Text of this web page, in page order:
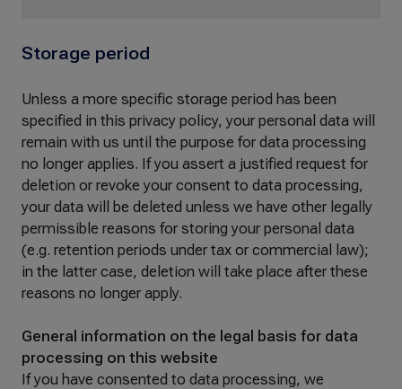
Storage period
Unless a more specific storage period has been
specified in this privacy policy, your personal data will
remain with us until the purpose for data processing
no longer applies. If you assert a justified request for
deletion or revoke your consent to data processing,
your data will be deleted unless we have other legally
permissible reasons for storing your personal data
(e.g. retention periods under tax or commercial law);
in the latter case, deletion will take place after these
reasons no longer apply.
General information on the legal basis for data
processing on this website
If you have consented to data processing, we